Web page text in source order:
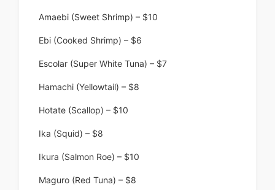
Amaebi (Sweet Shrimp) – $10
Ebi (Cooked Shrimp) – $6
Escolar (Super White Tuna) – $7
Hamachi (Yellowtail) – $8
Hotate (Scallop) – $10
Ika (Squid) – $8
Ikura (Salmon Roe) – $10
Maguro (Red Tuna) – $8